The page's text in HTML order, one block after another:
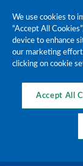
The
We use cookies to
“Accept All
device to enhance
our marketing
clicking on cookie
Accept All